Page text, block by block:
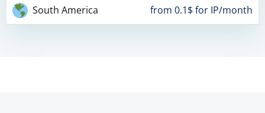
South America from 0.1$ for IP/month